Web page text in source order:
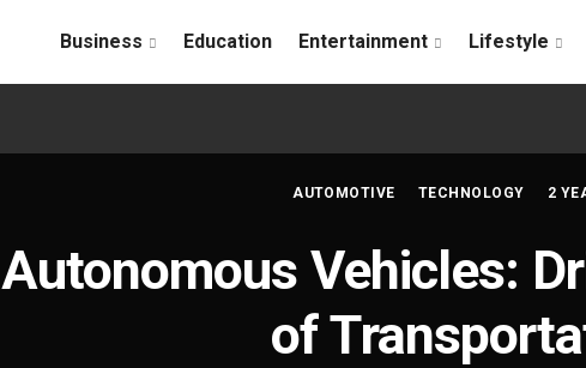
Business Education Entertainment Lifestyle
AUTOMOTIVE TECHNOLOGY 2
Autonomous Vehicles:
of